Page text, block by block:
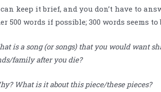
keep it brief, and you don’t have to
500 words if possible; 300 words seems to
is a song (or songs) that you would want
family after you die?
What is it about this piece/these pieces?